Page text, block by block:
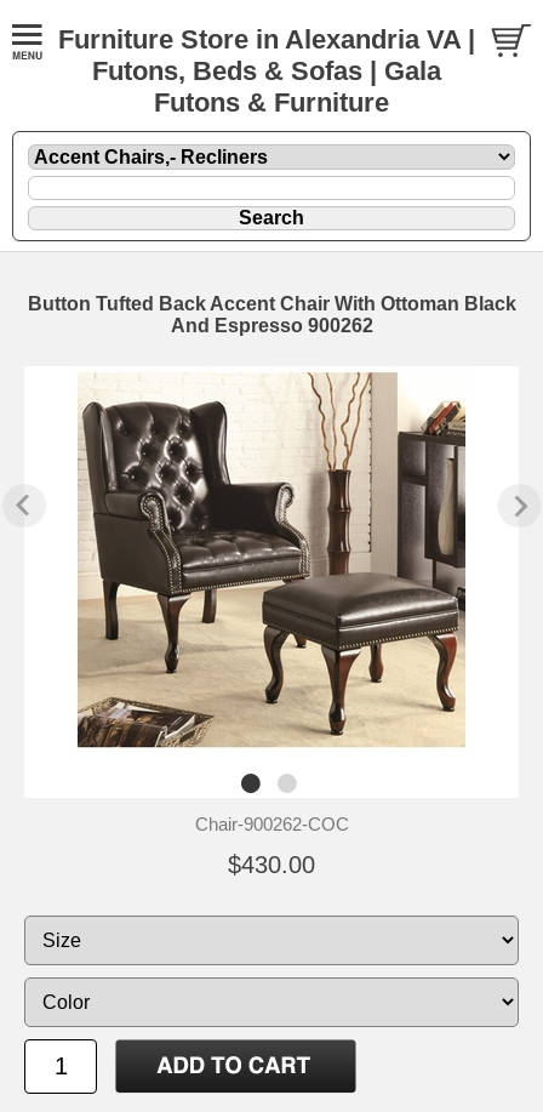
Furniture Store in Alexandria VA |
Futons, Beds & Sofas | Gala
Futons & Furniture
Button Tufted Back Accent Chair With Ottoman Black
And Espresso 900262
Chair-900262-COC
$430.00